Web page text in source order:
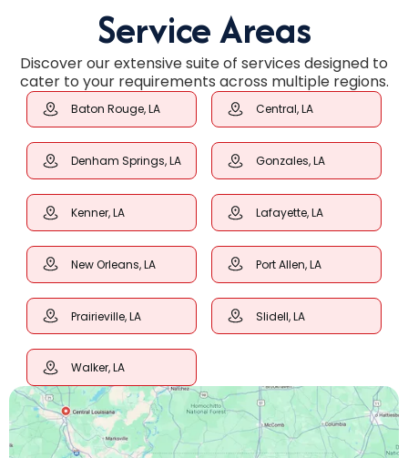
Service Areas
Discover our extensive suite of services designed to
cater to your requirements across multiple regions.
Baton Rouge, LA Central, LA
Denham Springs, LA Gonzales, LA
Kenner, LA Lafayette, LA
New Orleans, LA Port Allen, LA
Prairieville, LA Slidell, LA
Walker, LA